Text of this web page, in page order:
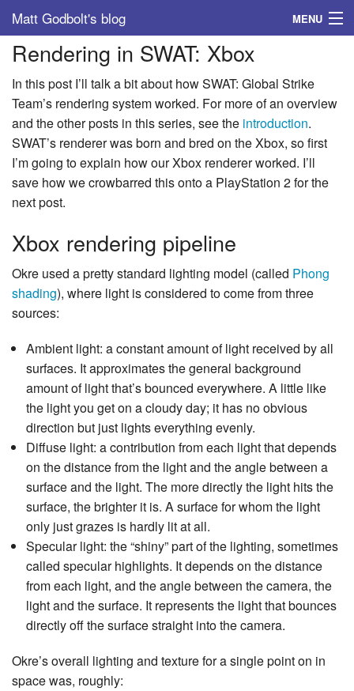
Matt Godbolt's blog MENU
Tags
Archive
About
Rendering in SWAT: Xbox
In this post I’ll talk a bit about how SWAT: Global Strike
Team’s rendering system worked. For more of an overview
and the other posts in this series, see the introduction.
SWAT’s renderer was born and bred on the Xbox, so first
I’m going to explain how our Xbox renderer worked. I’ll
save how we crowbarred this onto a PlayStation 2 for the
next post.
Xbox rendering pipeline
Okre used a pretty standard lighting model (called Phong
shading), where light is considered to come from three
sources:
Ambient light: a constant amount of light received by all
surfaces. It approximates the general background
amount of light that’s bounced everywhere. A little like
the light you get on a cloudy day; it has no obvious
direction but just lights everything evenly.
Diffuse light: a contribution from each light that depends
on the distance from the light and the angle between a
surface and the light. The more directly the light hits the
surface, the brighter it is. A surface for whom the light
only just grazes is hardly lit at all.
Specular light: the “shiny” part of the lighting, sometimes
called specular highlights. It depends on the distance
from each light, and the angle between the camera, the
light and the surface. It represents the light that bounces
directly off the surface straight into the camera.
Okre’s overall lighting and texture for a single point on in
space was, roughly: